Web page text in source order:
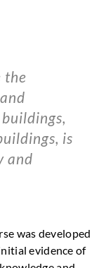
the
is
and
was developed
evidence of